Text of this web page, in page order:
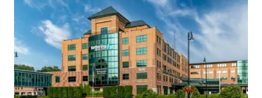
Stories
Health Tips
Topics